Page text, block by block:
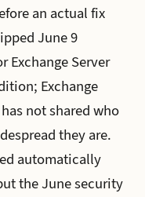
an actual fix
June 9
Exchange Server
Exchange
not shared who
they are.
automatically
the June security